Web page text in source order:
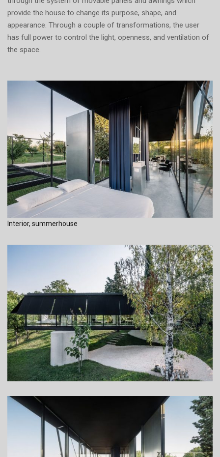
provide the house to change its purpose, shape, and
appearance. Through a couple of transformations, the user
has full power to control the light, openness, and ventilation of
the space.
Interior, summerhouse